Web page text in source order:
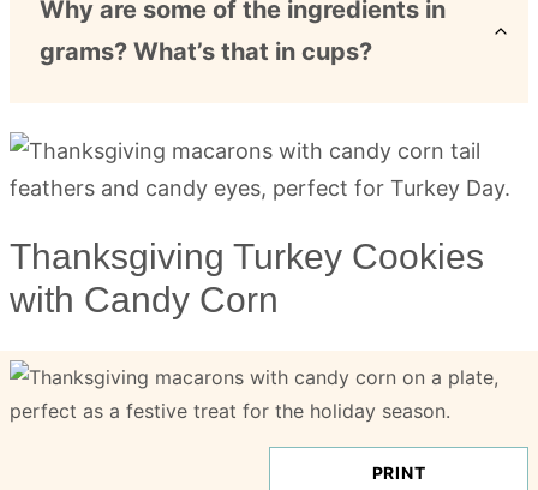
Why are some of the ingredients in
grams? What’s that in cups?
Thanksgiving Turkey Cookies
with Candy Corn
PRINT